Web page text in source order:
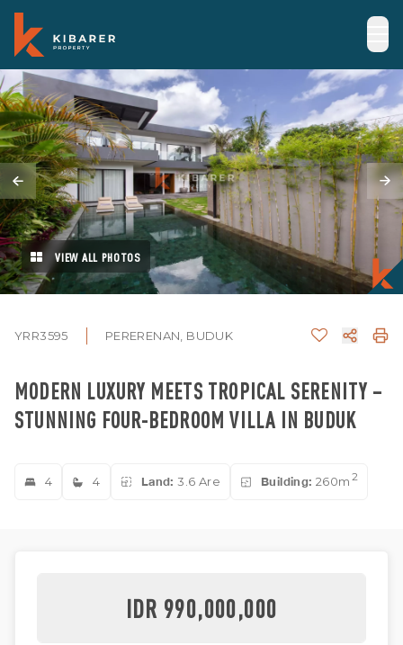
VIEW ALL PHOTOS
YRR3595 PERERENAN, BUDUK
MODERN LUXURY MEETS TROPICAL SERENITY –
STUNNING FOUR-BEDROOM VILLA IN BUDUK
4 4 Land: 3.6 Are Building: 260m 2
IDR 990,000,000